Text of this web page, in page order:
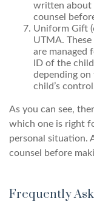
written about
counsel
Uniform Gift
UTMA.
are managed
ID of the
depending
child’s
As you can see,
which one is right
personal situation.
counsel before
Frequently